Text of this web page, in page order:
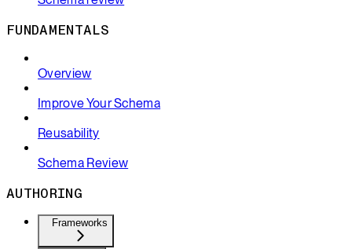
FUNDAMENTALS
Overview
Improve Your Schema
Reusability
Schema Review
AUTHORING
Frameworks